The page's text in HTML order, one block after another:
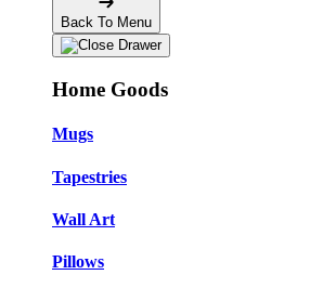
Back To Menu
Home Goods
Mugs
Tapestries
Wall Art
Pillows